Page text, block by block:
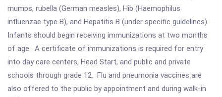
mumps, rubella (German measles), Hib (Haemophilus
influenzae type B), and Hepatitis B (under specific guidelines).
Infants should begin receiving immunizations at two months
of age. A certificate of immunizations is required for entry
into day care centers, Head Start, and public and private
schools through grade 12. Flu and pneumonia vaccines are
also offered to the public by appointment and during walk-in